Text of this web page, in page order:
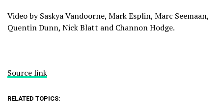
Video by Saskya Vandoorne, Mark Esplin, Marc Seemaan,
Quentin Dunn, Nick Blatt and Channon Hodge.
Source link
RELATED TOPICS: